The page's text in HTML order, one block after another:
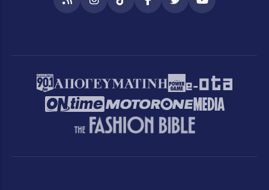
RSS InstagramTikTokFacebookTwitterYouTube